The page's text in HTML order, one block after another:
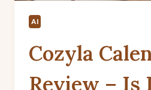
AI
Cozyla
Review – Is